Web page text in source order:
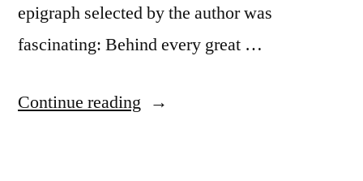
epigraph selected by the author was
fascinating: Behind every great …
Continue reading “Quote